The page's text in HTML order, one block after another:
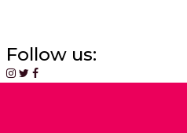
Follow us: